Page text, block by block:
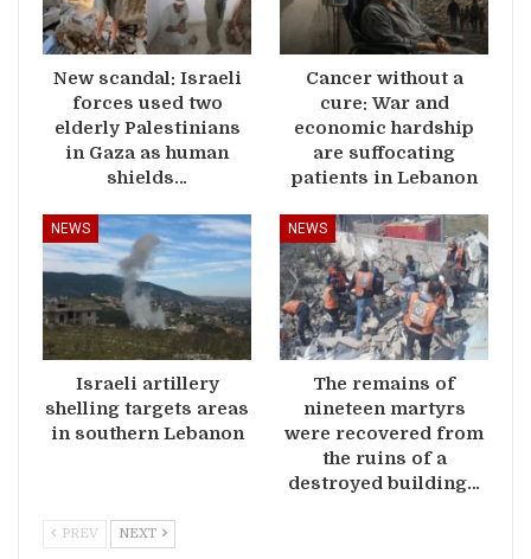
New scandal: Israeli
forces used two
elderly Palestinians
in Gaza as human
shields…
Cancer without a
cure: War and
economic hardship
are suffocating
patients in Lebanon
NEWS
Israeli artillery
shelling targets areas
in southern Lebanon
NEWS
The remains of
nineteen martyrs
were recovered from
the ruins of a
destroyed building…
PREV NEXT